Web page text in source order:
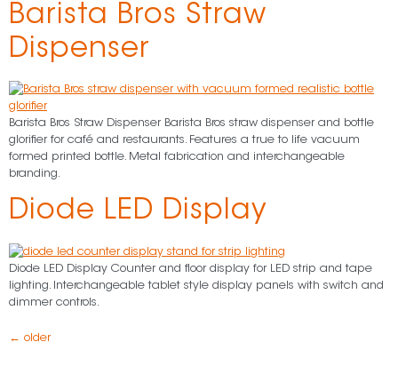
Barista Bros Straw
Dispenser
Barista Bros Straw Dispenser Barista Bros straw dispenser and bottle
glorifier for café and restaurants. Features a true to life vacuum
formed printed bottle. Metal fabrication and interchangeable
branding.
Diode LED Display
Diode LED Display Counter and floor display for LED strip and tape
lighting. Interchangeable tablet style display panels with switch and
dimmer controls.
← older